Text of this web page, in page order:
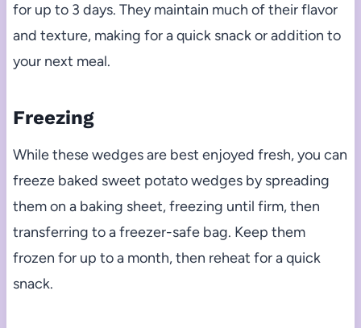
for up to 3 days. They maintain much of their flavor
and texture, making for a quick snack or addition to
your next meal.
Freezing
While these wedges are best enjoyed fresh, you can
freeze baked sweet potato wedges by spreading
them on a baking sheet, freezing until firm, then
transferring to a freezer-safe bag. Keep them
frozen for up to a month, then reheat for a quick
snack.